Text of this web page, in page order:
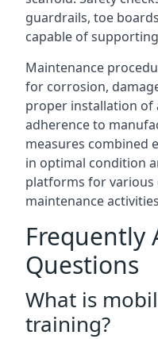
guardrails, toe
capable of
Maintenance
for corrosion,
proper installation of
adherence to
measures combined
in optimal condition
platforms for
maintenance
Frequently
Questions
What is
training?